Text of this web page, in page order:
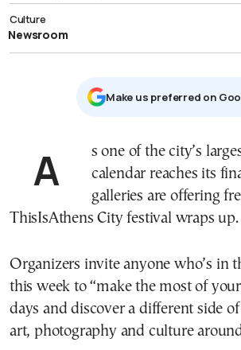
Culture
Newsroom
Μake us preferred on
As one of the city’s largest cultural events
calendar reaches its
galleries are offering
ThisIsAthens City festival wraps up.
Organizers invite anyone who’s in
this week to “make the most of
days and discover a different side
art, photography and culture